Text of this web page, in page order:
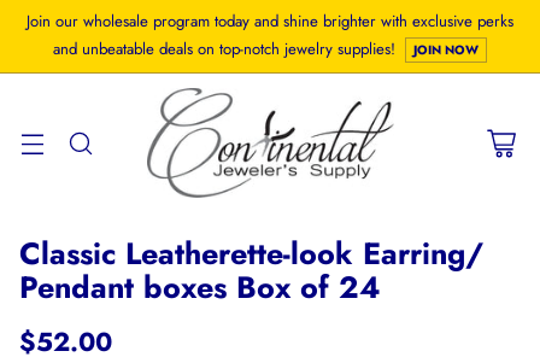
Join our wholesale program today and shine brighter with exclusive perks
and unbeatable deals on top-notch jewelry supplies!
JOIN NOW
Classic Leatherette-look Earring/
Pendant boxes Box of 24
$52.00